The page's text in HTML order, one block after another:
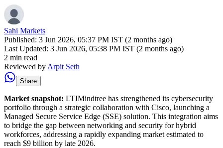
Sahi Markets
Published: 3 Jun 2026, 05:37 PM IST (2 months ago)
Last Updated: 3 Jun 2026, 05:38 PM IST (2 months ago)
2 min read
Reviewed by Arpit Seth
Share
Market snapshot: LTIMindtree has strengthened its cybersecurity
portfolio through a strategic collaboration with Cisco, launching a
Managed Secure Service Edge (SSE) solution. This integration aims
to bridge the gap between networking and security for hybrid
workforces, addressing a rapidly expanding market estimated to
reach $9 billion by late 2026.